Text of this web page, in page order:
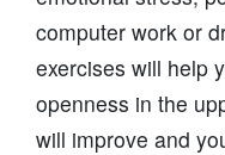
computer work or
exercises will help
openness in the
will improve and